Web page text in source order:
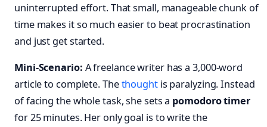
uninterrupted effort. That small, manageable chunk of
time makes it so much easier to beat procrastination
and just get started.
Mini-Scenario: A freelance writer has a 3,000-word
article to complete. Thethoughtis paralyzing. Instead
of facing the whole task, she sets a pomodoro timer
for 25 minutes. Her only goal is to write the